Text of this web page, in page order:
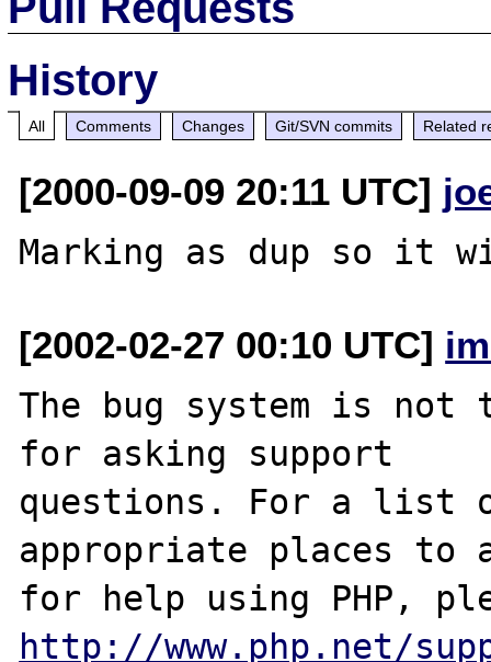
History
All Comments Changes Git/SVN commits Related
[2000-09-09 20:11 UTC]
[2002-02-27 00:10 UTC]
The bug system is not
for asking support
questions. For a list
appropriate places to
http://www.php.net/